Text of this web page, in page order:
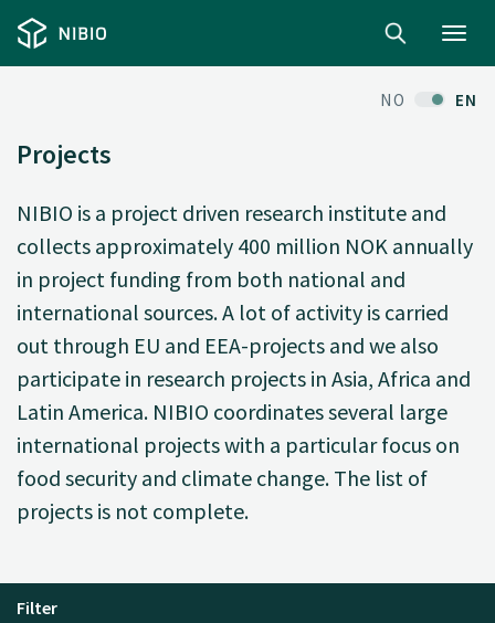
NO EN
Projects
NIBIO is a project driven research institute and
collects approximately 400 million NOK annually
in project funding from both national and
international sources. A lot of activity is carried
out through EU and EEA-projects and we also
participate in research projects in Asia, Africa and
Latin America. NIBIO coordinates several large
international projects with a particular focus on
food security and climate change. The list of
projects is not complete.
Filter